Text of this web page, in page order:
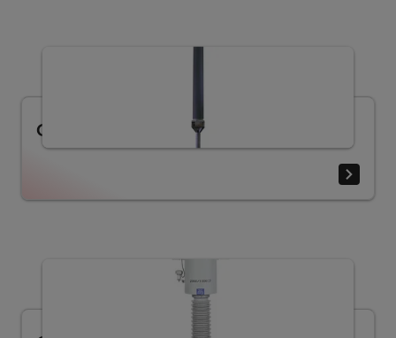
Current Transformer TG (72.5 - 800 kV)